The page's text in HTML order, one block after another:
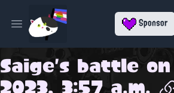
Open main menu Sponsor
Saige's battle on